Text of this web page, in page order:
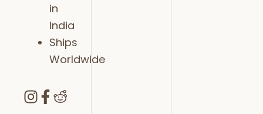
in
India
Ships
Worldwide